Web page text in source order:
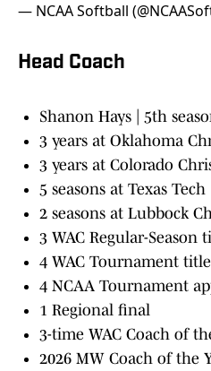
— NCAA Softball
Head Coach
Shanon Hays | 5th
3 years at Oklahoma
3 years at Colorado
5 seasons at Texas Tech
2 seasons at Lubbock
3 WAC Regular-Season
4 WAC Tournament
4 NCAA Tournament
1 Regional final
3-time WAC Coach of
2026 MW Coach of the